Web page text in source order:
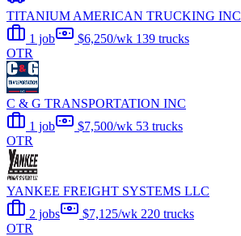
TITANIUM AMERICAN TRUCKING INC
1 job
$6,250/wk 139 trucks
OTR
C & G TRANSPORTATION INC
1 job
$7,500/wk 53 trucks
OTR
YANKEE FREIGHT SYSTEMS LLC
2 jobs
$7,125/wk 220 trucks
OTR